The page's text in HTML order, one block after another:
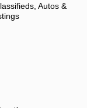
Autos &